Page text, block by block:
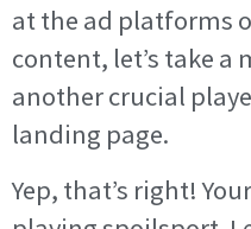
at the ad platforms
content, let’s take
another crucial
landing page.
Yep, that’s right!